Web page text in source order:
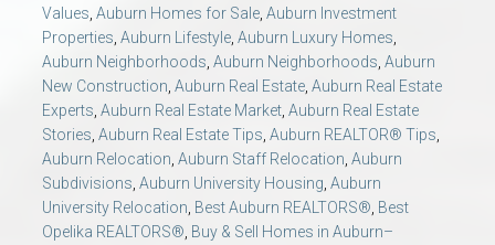
Find a REALTOR® Anywhere in the U.S. – Nationwide
REALTOR® Referrals
Values, Auburn Homes for Sale, Auburn Investment
Properties, Auburn Lifestyle, Auburn Luxury Homes,
Auburn Neighborhoods, Auburn Neighborhoods, Auburn
New Construction, Auburn Real Estate, Auburn Real Estate
Experts, Auburn Real Estate Market, Auburn Real Estate
Stories, Auburn Real Estate Tips, Auburn REALTOR® Tips,
Auburn Relocation, Auburn Staff Relocation, Auburn
Subdivisions, Auburn University Housing, Auburn
University Relocation, Best Auburn REALTORS®, Best
Opelika REALTORS®, Buy & Sell Homes in Auburn–